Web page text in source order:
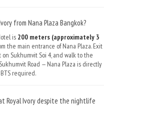
from Nana Plaza Bangkok?
is 200 meters (approximately 3
the main entrance of Nana Plaza. Exit
Sukhumvit Soi 4, and walk to the
Road — Nana Plaza is directly
required.
Royal Ivory despite the nightlife